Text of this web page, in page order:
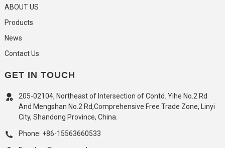
ABOUT US
Products
News
Contact Us
GET IN TOUCH
205-02104, Northeast of Intersection of Contd. Yihe No.2 Rd
And Mengshan No.2 Rd,Comprehensive Free Trade Zone, Linyi
City, Shandong Province, China.
Phone: +86-15563660533